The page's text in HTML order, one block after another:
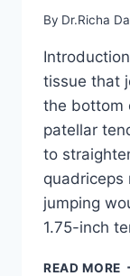
By Dr.Richa
tissue that
the bottom
patellar
to
quadriceps
jumping
1.75-inch
READ MORE